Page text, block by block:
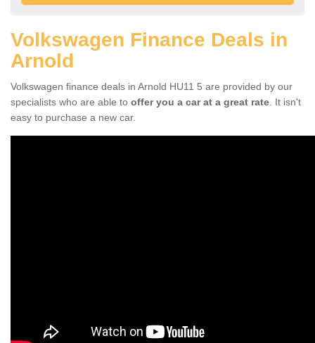
Volkswagen Finance Deals in
Arnold
Volkswagen finance deals in Arnold HU11 5 are provided by our
specialists who are able to offer you a car at a great rate . It isn't
easy to purchase a new car.